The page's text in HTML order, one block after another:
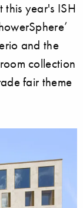
this year's ISH
and the
collection
fair theme